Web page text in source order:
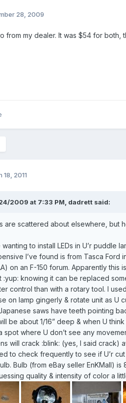
28, 2009
from my dealer. It was $54 for both,
18, 2011
2009 at 7:33 PM, dadrett said:
are scattered about elsewhere, but
wanting to install LEDs in U’r
I’ve found is from Tasca Ford
on an F-150 forum. Apparently this
:yup: knowing it can be replaced
control than with a rotary tool. I
on lamp gingerly & rotate unit as U
saws have teeth pointing
be about 1/16” deep & when U
spot where U don’t see any
will crack :blink: (yes, I said crack)
to check frequently to see if U’r
Bulb (from eBay seller EnKMall) is
quality & intensity of color a